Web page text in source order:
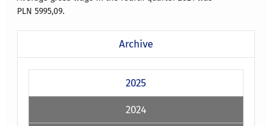
PLN5995,09.
Archive
2025
2024